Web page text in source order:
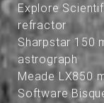
Explore
refractor
Sharpstar 150
astrograph
Meade LX850
Software